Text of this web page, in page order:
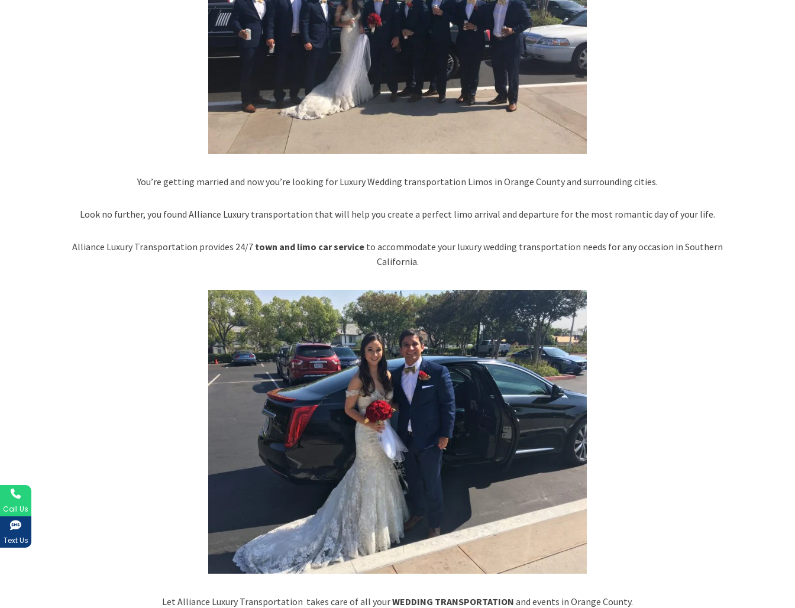
You’re getting married and now you’re looking for Luxury Wedding transportation Limos in Orange County and surrounding cities.
Look no further, you found Alliance Luxury transportation that will help you create a perfect limo arrival and departure for the most romantic day of your life.
Alliance Luxury Transportation provides 24/7 town and limo car service to accommodate your luxury wedding transportation needs for any occasion in Southern
California.
Let Alliance Luxury Transportation takes care of all yourWEDDING TRANSPORTATION and events in Orange County.
Call Us
Text Us